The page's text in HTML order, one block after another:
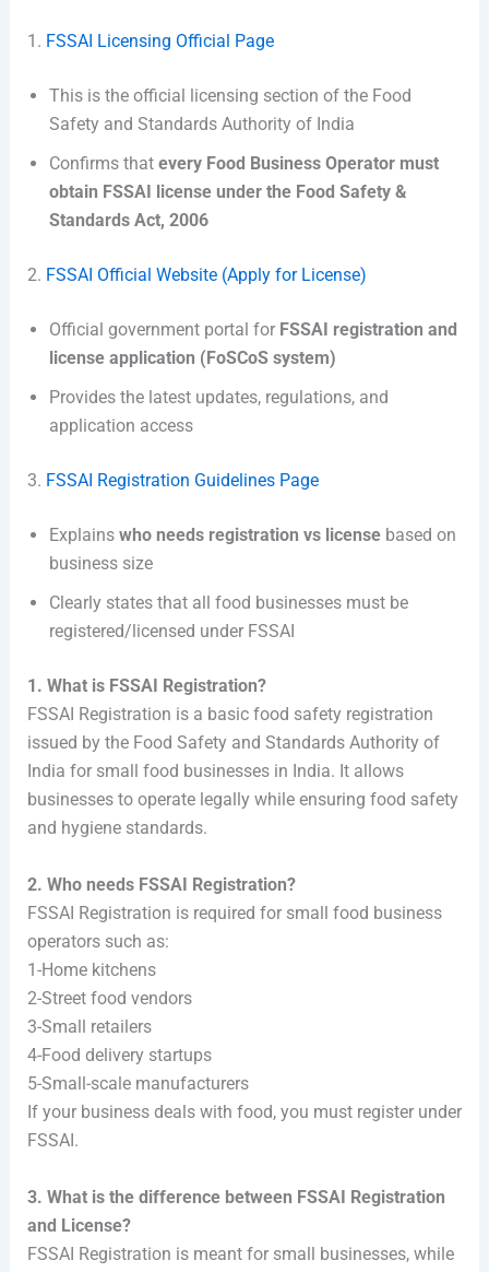
1. FSSAI Licensing Official Page
This is the official licensing section of the Food
Safety and Standards Authority of India
Confirms that every Food Business Operator must
obtain FSSAI license under the Food Safety &
Standards Act, 2006
2. FSSAI Official Website (Apply for License)
Official government portal for FSSAI registration and
license application (FoSCoS system)
Provides the latest updates, regulations, and
application access
3. FSSAI Registration Guidelines Page
Explains who needs registration vs licensebased on
business size
Clearly states that all food businesses must be
registered/licensed under FSSAI
1. What is FSSAI Registration?
FSSAI Registration is a basic food safety registration
issued by the Food Safety and Standards Authority of
India for small food businesses in India. It allows
businesses to operate legally while ensuring food safety
and hygiene standards.
2. Who needs FSSAI Registration?
FSSAI Registration is required for small food business
operators such as:
1-Home kitchens
2-Street food vendors
3-Small retailers
4-Food delivery startups
5-Small-scale manufacturers
If your business deals with food, you must register under
FSSAI.
3. What is the difference between FSSAI Registration
and License?
FSSAI Registration is meant for small businesses, while